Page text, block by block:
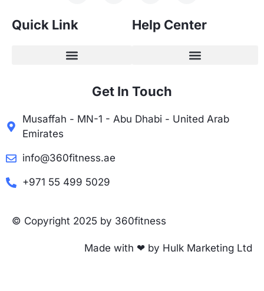
Quick Link Help Center
Get In Touch
Musaffah - MN-1 - Abu Dhabi - United Arab
Emirates
info@360fitness.ae
+971 55 499 5029
© Copyright 2025 by 360fitness
Made with ❤ by Hulk Marketing Ltd